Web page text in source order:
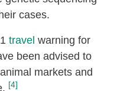
cases.
travel warning for
been advised to
markets and
[4]